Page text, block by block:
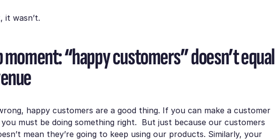
it wasn’t.
“happy customers” doesn’t equal
happy customers are a good thing. If you can make a customer
must be doing something right. But just because our customers
mean they’re going to keep using our products. Similarly, your